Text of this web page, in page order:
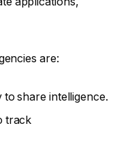
are:
share intelligence.
track